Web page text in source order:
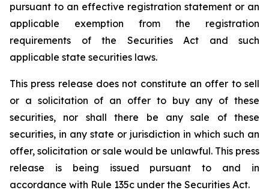
pursuant to an effective registration statement or an
applicable exemption from the registration
requirements of the Securities Act and such
applicable state securities laws.
This press release does not constitute an offer to sell
or a solicitation of an offer to buy any of these
securities, nor shall there be any sale of these
securities, in any state or jurisdiction in which such an
offer, solicitation or sale would be unlawful. This press
release is being issued pursuant to and in
accordance with Rule 135c under the Securities Act.